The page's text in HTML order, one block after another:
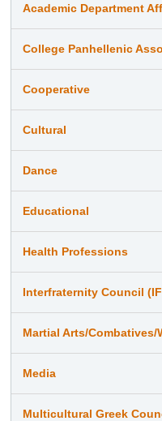
Academic Department
College Panhellenic
Cooperative
Cultural
Dance
Educational
Health Professions
Interfraternity Council
Martial Arts/Combatives/
Media
Multicultural Greek